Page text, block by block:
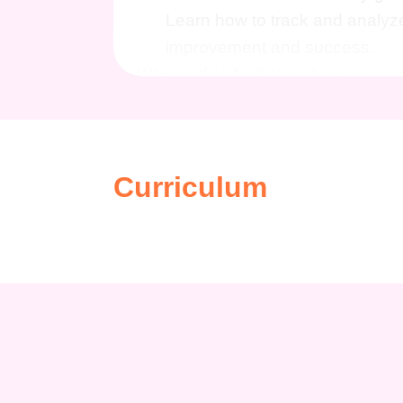
Generating Leads course opens
Curriculum